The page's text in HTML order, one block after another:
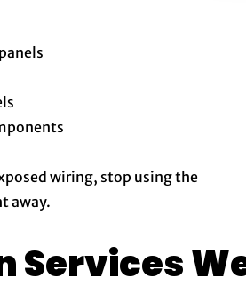
wiring, stop using the
away.
Services